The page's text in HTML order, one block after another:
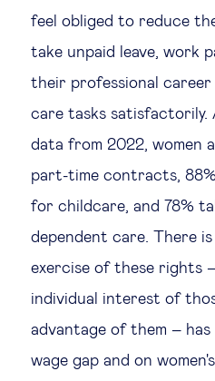
feel obliged to reduce
take unpaid leave, work
their professional
care tasks
data from 2022, women
part-time contracts,
for childcare, and 78%
dependent care. There
exercise of these rights
individual interest of
advantage of them –
wage gap and on